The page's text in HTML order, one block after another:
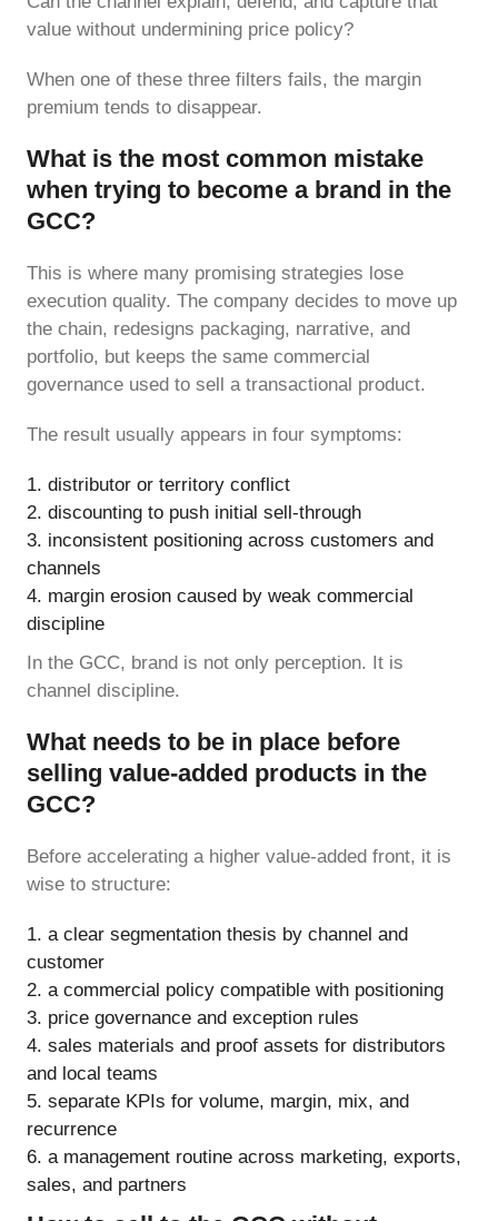
value without undermining price policy?
When one of these three filters fails, the margin
premium tends to disappear.
What is the most common mistake
when trying to become a brand in the
GCC?
This is where many promising strategies lose
execution quality. The company decides to move up
the chain, redesigns packaging, narrative, and
portfolio, but keeps the same commercial
governance used to sell a transactional product.
The result usually appears in four symptoms:
distributor or territory conflict
discounting to push initial sell-through
inconsistent positioning across customers and
channels
margin erosion caused by weak commercial
discipline
In the GCC, brand is not only perception. It is
channel discipline.
What needs to be in place before
selling value-added products in the
GCC?
Before accelerating a higher value-added front, it is
wise to structure:
a clear segmentation thesis by channel and
customer
a commercial policy compatible with positioning
price governance and exception rules
sales materials and proof assets for distributors
and local teams
separate KPIs for volume, margin, mix, and
recurrence
a management routine across marketing, exports,
sales, and partners